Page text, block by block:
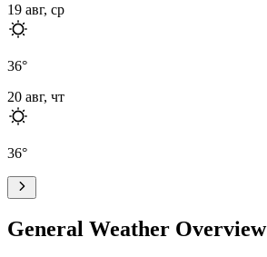
19 авг, ср
36°
20 авг, чт
36°
General Weather Overview